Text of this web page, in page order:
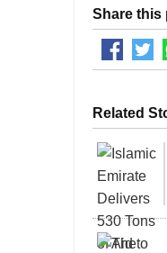
Share this
Related